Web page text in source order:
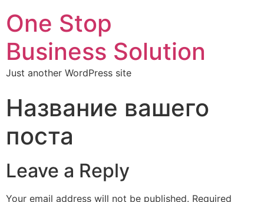
One Stop
Business Solution
Just another WordPress site
Название вашего
поста
Leave a Reply
Your email address will not be published. Required